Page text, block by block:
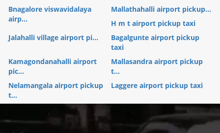
Bnagalore viswavidalaya
airp...
Mallathahalli airport pickup...
H m t airport pickup taxi
Jalahalli village airport pi...
Bagalgunte airport pickup
taxi
Kamagondanahalli airport
pic...
Mallasandra airport pickup
t...
Nelamangala airport pickup
t...
Laggere airport pickup taxi